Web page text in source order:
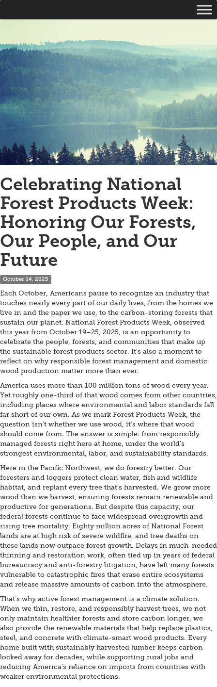
Celebrating National
Forest Products Week:
Honoring Our Forests,
Our People, and Our
Future
October 14, 2025
Each October, Americans pause to recognize an industry that
touches nearly every part of our daily lives, from the homes we
live in and the paper we use, to the carbon-storing forests that
sustain our planet. National Forest Products Week, observed
this year from October 19–25, 2025, is an opportunity to
celebrate the people, forests, and communities that make up
the sustainable forest products sector. It’s also a moment to
reflect on why responsible forest management and domestic
wood production matter more than ever.
America uses more than 100 million tons of wood every year.
Yet roughly one-third of that wood comes from other countries,
including places where environmental and labor standards fall
far short of our own. As we mark Forest Products Week, the
question isn’t whether we use wood, it’s where that wood
should come from. The answer is simple: from responsibly
managed forests right here at home, under the world’s
strongest environmental, labor, and sustainability standards.
Here in the Pacific Northwest, we do forestry better. Our
foresters and loggers protect clean water, fish and wildlife
habitat, and replant every tree that’s harvested. We grow more
wood than we harvest, ensuring forests remain renewable and
productive for generations. But despite this capacity, our
federal forests continue to face widespread overgrowth and
rising tree mortality. Eighty million acres of National Forest
lands are at high risk of severe wildfire, and tree deaths on
these lands now outpace forest growth. Delays in much-needed
thinning and restoration work, often tied up in years of federal
bureaucracy and anti-forestry litigation, have left many forests
vulnerable to catastrophic fires that erase entire ecosystems
and release massive amounts of carbon into the atmosphere.
That’s why active forest management is a climate solution.
When we thin, restore, and responsibly harvest trees, we not
only maintain healthier forests and store carbon longer, we
also provide the renewable materials that help replace plastics,
steel, and concrete with climate-smart wood products. Every
home built with sustainably harvested lumber keeps carbon
locked away for decades, while supporting rural jobs and
reducing America’s reliance on imports from countries with
weaker environmental protections.